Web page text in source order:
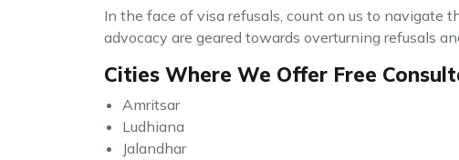
In the face of visa refusals, count on us to navigate
advocacy are geared towards overturning refusals
Cities Where We Offer Free
Amritsar
Ludhiana
Jalandhar